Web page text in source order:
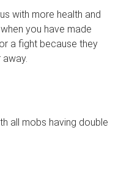
with more health and
you have made
a fight because they
all mobs having double